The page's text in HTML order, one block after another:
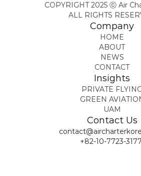
COPYRIGHT 2025 ⓒ Air
ALL RIGHTS
Company
HOME
ABOUT
NEWS
CONTACT
Insights
PRIVATE
GREEN
UAM
Contact Us
+82-10-7723-3177